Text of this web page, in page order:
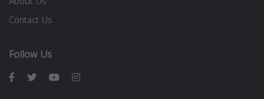
Contact Us
Follow Us